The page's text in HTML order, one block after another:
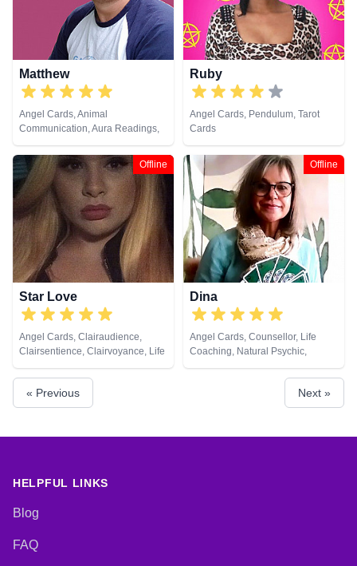
& Spiritual Healing, Remote
Viewing, Tarot Cards
Matthew
Angel Cards, Animal
Communication, Aura Readings,
Chakra Balance, Clairaudience,
Clairsentience, Clairvoyance,
Dream Analysis, Life Coaching,
Medium, Natural Psychic, Past
Lives, Pendulum, Psychic
Development, Psychometry, Reiki
& Spiritual Healing, Remote
Viewing, Tarot Cards
Ruby
Angel Cards, Pendulum, Tarot
Cards
Offline
Star Love
Angel Cards, Clairaudience,
Clairsentience, Clairvoyance, Life
Coaching, Natural Psychic,
Pendulum, Tarot Cards
Offline
Dina
Angel Cards, Counsellor, Life
Coaching, Natural Psychic,
Pendulum, Reiki & Spiritual
« Previous Next »
HELPFUL LINKS
Blog
FAQ